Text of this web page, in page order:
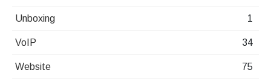
Unboxing 1
VoIP 34
Website 75